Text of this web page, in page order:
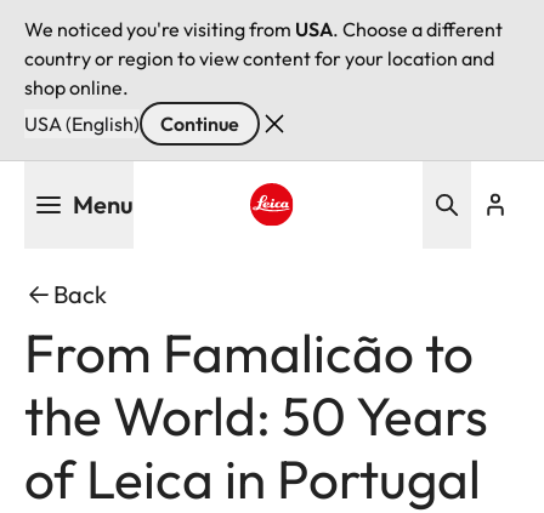
We noticed you're visiting from USA. Choose a different
country or region to view content for your location and
shop online.
USA (English)
Continue
Menu
Back
From Famalicão to
the World: 50 Years
of Leica in Portugal